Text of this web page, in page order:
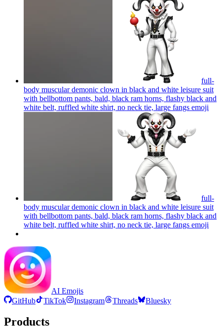
full-
body muscular demonic clown in black and white leisure suit
with bellbottom pants, bald, black ram horns, flashy black and
white belt, ruffled white shirt, no neck tie, large fangs emoji
full-
body muscular demonic clown in black and white leisure suit
with bellbottom pants, bald, black ram horns, flashy black and
white belt, ruffled white shirt, no neck tie, large fangs emoji
AI Emojis
GitHub
TikTok Instagram Threads Bluesky
Products